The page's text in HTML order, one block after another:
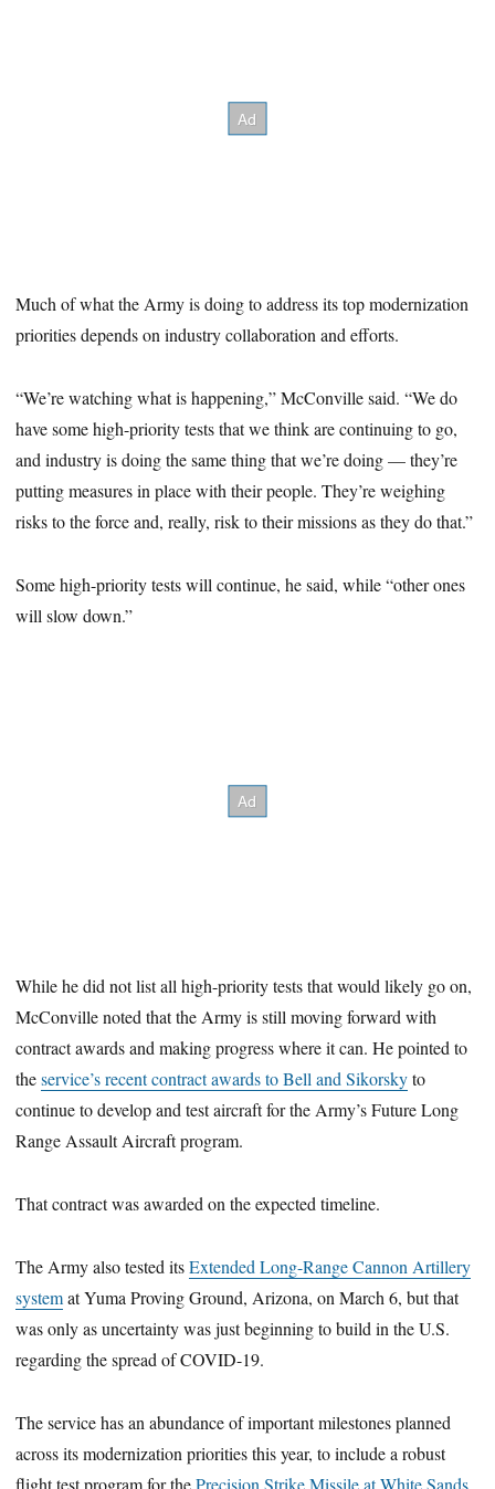
Much of what the Army is doing to address its top modernization
priorities depends on industry collaboration and efforts.
“We’re watching what is happening,” McConville said. “We do
have some high-priority tests that we think are continuing to go,
and industry is doing the same thing that we’re doing — they’re
putting measures in place with their people. They’re weighing
risks to the force and, really, risk to their missions as they do that.”
Some high-priority tests will continue, he said, while “other ones
will slow down.”
While he did not list all high-priority tests that would likely go on,
McConville noted that the Army is still moving forward with
contract awards and making progress where it can. He pointed to
theservice’s recent contract awards to Bell and Sikorskyto
continue to develop and test aircraft for the Army’s Future Long
Range Assault Aircraft program.
That contract was awarded on the expected timeline.
The Army also tested itsExtended Long-Range Cannon Artillery
systemat Yuma Proving Ground, Arizona, on March 6, but that
was only as uncertainty was just beginning to build in the U.S.
regarding the spread of COVID-19.
The service has an abundance of important milestones planned
across its modernization priorities this year, to include a robust
flight test program for thePrecision Strike Missile at White Sands